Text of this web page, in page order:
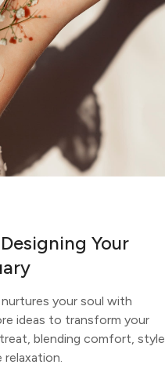
Your
your soul with
ideas to transform your
blending comfort, style,